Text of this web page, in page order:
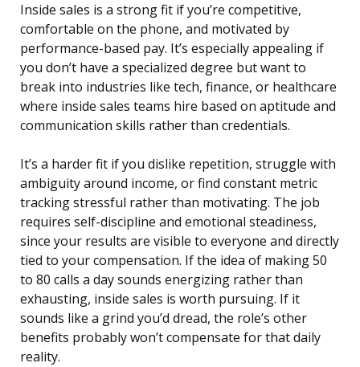
Inside sales is a strong fit if you’re competitive,
comfortable on the phone, and motivated by
performance-based pay. It’s especially appealing if
you don’t have a specialized degree but want to
break into industries like tech, finance, or healthcare
where inside sales teams hire based on aptitude and
communication skills rather than credentials.
It’s a harder fit if you dislike repetition, struggle with
ambiguity around income, or find constant metric
tracking stressful rather than motivating. The job
requires self-discipline and emotional steadiness,
since your results are visible to everyone and directly
tied to your compensation. If the idea of making 50
to 80 calls a day sounds energizing rather than
exhausting, inside sales is worth pursuing. If it
sounds like a grind you’d dread, the role’s other
benefits probably won’t compensate for that daily
reality.